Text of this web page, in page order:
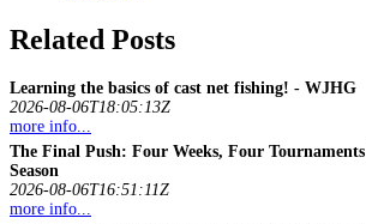
Related Posts
Learning the basics of cast net fishing! - WJHG
2026-08-06T18:05:13Z
more info...
The Final Push: Four Weeks, Four
Season
2026-08-06T16:51:11Z
more info...